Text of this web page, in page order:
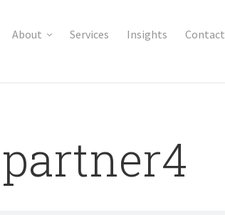
About Services Insights Contact
partner4